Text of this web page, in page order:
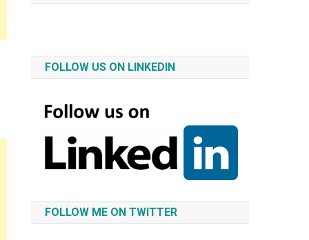
FOLLOW US ON LINKEDIN
FOLLOW ME ON TWITTER